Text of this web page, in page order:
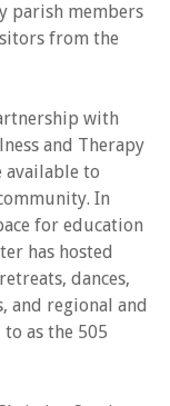
parish members
from the
with
and Therapy
available to
In
for education
has hosted
dances,
and regional and
as the 505